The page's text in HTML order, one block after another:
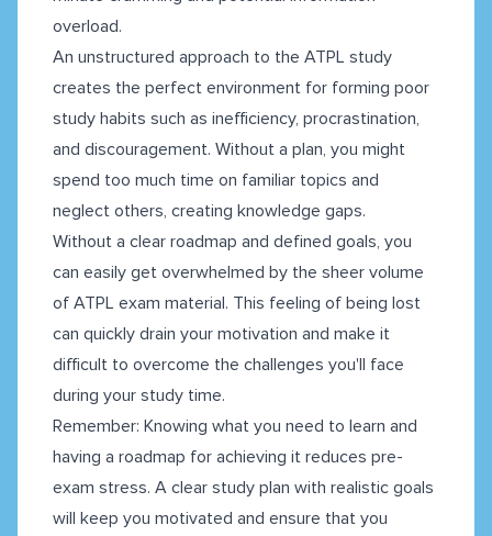
overload.
An unstructured approach to the ATPL study
creates the perfect environment for forming poor
study habits such as inefficiency, procrastination,
and discouragement. Without a plan, you might
spend too much time on familiar topics and
neglect others, creating knowledge gaps.
Without a clear roadmap and defined goals, you
can easily get overwhelmed by the sheer volume
of ATPL exam material. This feeling of being lost
can quickly drain your motivation and make it
difficult to overcome the challenges you'll face
during your study time.
Remember: Knowing what you need to learn and
having a roadmap for achieving it reduces pre-
exam stress. A clear study plan with realistic goals
will keep you motivated and ensure that you